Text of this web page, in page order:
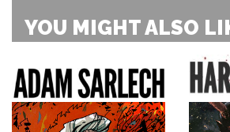
YOU MIGHT ALSO